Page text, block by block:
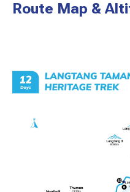
Route Map &